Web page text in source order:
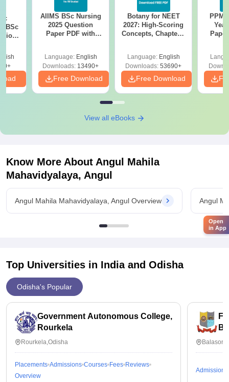
BSc
AIIMS BSc Nursing
2025 Question
Paper PDF with
Download Free
Language: English
Downloads: 13490+
Free Download
Botany for NEET
2027: High-Scoring
Concepts, Chapters,
Language: English
Downloads: 53690+
Free Download
View all eBooks
Know More About Angul Mahila
Mahavidyalaya, Angul
Angul Mahila Mahavidyalaya, Angul Overview Angul
Top Universities in India and Odisha
Odisha's Popular
Government Autonomous College,
Rourkela
Rourkela,Odisha
Placements Admissions Courses Fees Reviews
Overview
Admissions
Open
in App